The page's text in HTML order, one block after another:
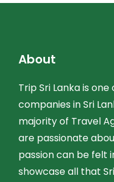
About
Trip Sri Lanka is
companies in Sri
majority of Travel
are passionate
passion can be felt
showcase all that